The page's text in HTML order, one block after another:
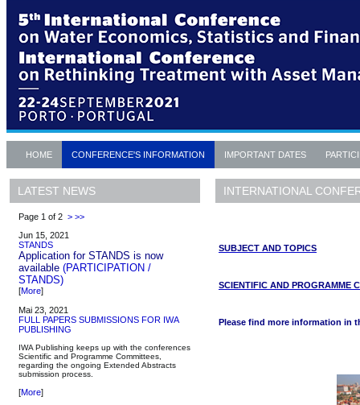
HOME CONFERENCE'S INFORMATION IMPORTANT DATES
LATEST NEWS
Page 1 of 2 > >>
Jun 15, 2021
STANDS
Application for STANDS is now
available (PARTICIPATION /
STANDS)
[More]
Mai 23, 2021
FULL PAPERS SUBMISSIONS FOR IWA
PUBLISHING
IWA Publishing keeps up with the conferences
Scientific and Programme Committees,
regarding the ongoing Extended Abstracts
submission process.
[More]
INTERNATIONAL
SUBJECT AND TOPICS
SCIENTIFIC AND PROGRAMME
Please find more information in